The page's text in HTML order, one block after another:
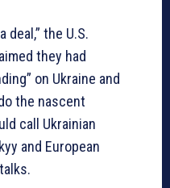
deal,” the U.S.
they had
on Ukraine and
the nascent
call Ukrainian
and European